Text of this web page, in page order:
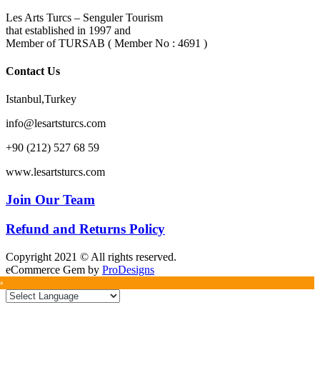
Les Arts Turcs – Senguler Tourism
that established in 1997 and
Member of TURSAB ( Member No : 4691 )
Contact Us
Istanbul,Turkey
info@lesartsturcs.com
+90 (212) 527 68 59
www.lesartsturcs.com
Join Our Team
Refund and Returns Policy
Copyright 2021 © All rights reserved.
eCommerce Gem by ProDesigns